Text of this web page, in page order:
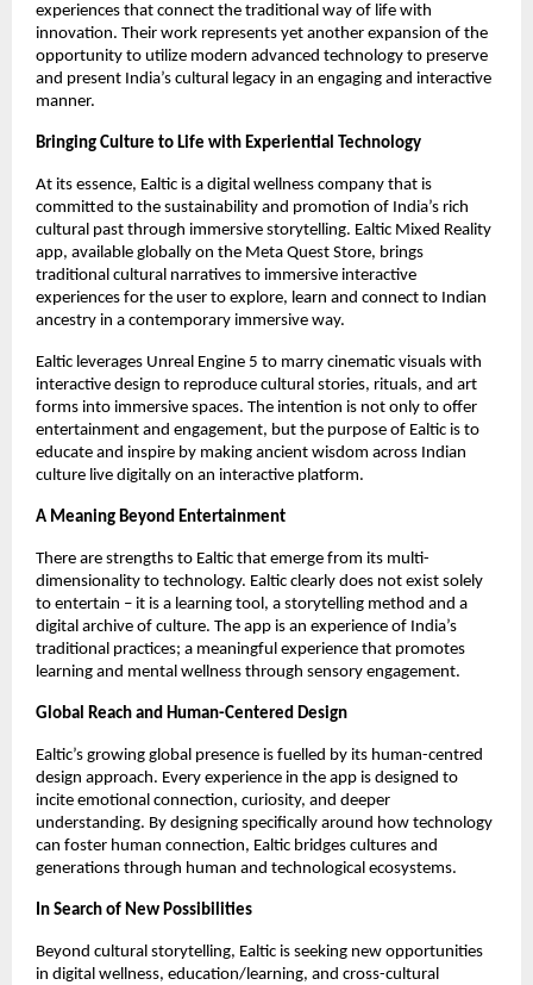
experiences that connect the traditional way of life with
innovation. Their work represents yet another expansion of the
opportunity to utilize modern advanced technology to preserve
and present India’s cultural legacy in an engaging and interactive
manner.
Bringing Culture to Life with Experiential Technology
At its essence, Ealtic is a digital wellness company that is
committed to the sustainability and promotion of India’s rich
cultural past through immersive storytelling. Ealtic Mixed Reality
app, available globally on the Meta Quest Store, brings
traditional cultural narratives to immersive interactive
experiences for the user to explore, learn and connect to Indian
ancestry in a contemporary immersive way.
Ealtic leverages Unreal Engine 5 to marry cinematic visuals with
interactive design to reproduce cultural stories, rituals, and art
forms into immersive spaces. The intention is not only to offer
entertainment and engagement, but the purpose of Ealtic is to
educate and inspire by making ancient wisdom across Indian
culture live digitally on an interactive platform.
A Meaning Beyond Entertainment
There are strengths to Ealtic that emerge from its multi-
dimensionality to technology. Ealtic clearly does not exist solely
to entertain – it is a learning tool, a storytelling method and a
digital archive of culture. The app is an experience of India’s
traditional practices; a meaningful experience that promotes
learning and mental wellness through sensory engagement.
Global Reach and Human-Centered Design
Ealtic’s growing global presence is fuelled by its human-centred
design approach. Every experience in the app is designed to
incite emotional connection, curiosity, and deeper
understanding. By designing specifically around how technology
can foster human connection, Ealtic bridges cultures and
generations through human and technological ecosystems.
In Search of New Possibilities
Beyond cultural storytelling, Ealtic is seeking new opportunities
in digital wellness, education/learning, and cross-cultural